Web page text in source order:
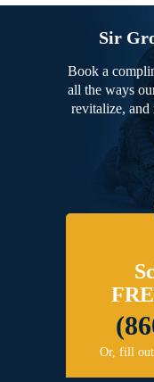
Sir
Book a
all the ways
revitalize, and
Or, fill out